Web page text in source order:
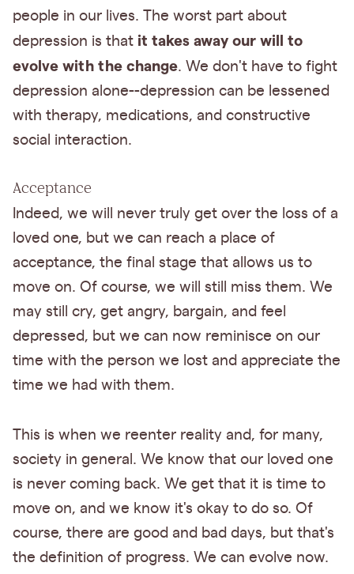
people in our lives. The worst part about
depression is that it takes away our will to
evolve with the change. We don't have to fight
depression alone--depression can be lessened
with therapy, medications, and constructive
social interaction.
Acceptance
Indeed, we will never truly get over the loss of a
loved one, but we can reach a place of
acceptance, the final stage that allows us to
move on. Of course, we will still miss them. We
may still cry, get angry, bargain, and feel
depressed, but we can now reminisce on our
time with the person we lost and appreciate the
time we had with them.
This is when we reenter reality and, for many,
society in general. We know that our loved one
is never coming back. We get that it is time to
move on, and we know it's okay to do so. Of
course, there are good and bad days, but that's
the definition of progress. We can evolve now.